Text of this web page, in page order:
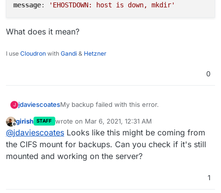
message: 'EHOSTDOWN: host is down, mkdir'
What does it mean?
I use Cloudron with Gandi & Hetzner
0
J jdaviescoatesMy backup failed with this error.
name: 'BoxError',
reason: 'External Error',
details: {},
What does it mean?
Offline
girish STAFF wrote on Mar 6, 2021, 12:31 AM
last edited by
@jdaviescoates Looks like this might be coming from
the CIFS mount for backups. Can you check if it's still
mounted and working on the server?
1